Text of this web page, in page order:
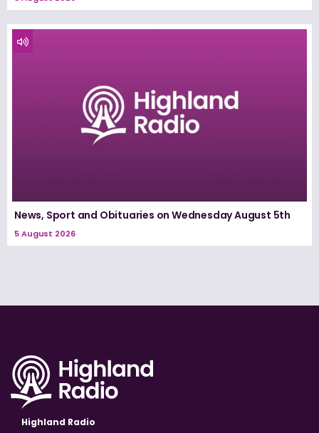
News, Sport and Obituaries on Wednesday August 5th
5 August 2026
Highland Radio